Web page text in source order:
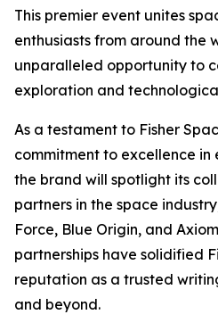
This premier event unites
enthusiasts from around the
unparalleled opportunity to
exploration and
As a testament to Fisher
commitment to excellence in
the brand will spotlight its
partners in the space
Force, Blue Origin, and
partnerships have solidified
reputation as a trusted
and beyond.